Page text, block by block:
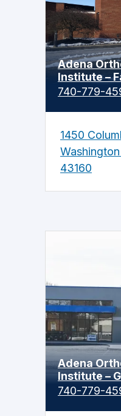
Adena
Institute –
740-779-
1450
43160
Adena
Institute –
740-779-